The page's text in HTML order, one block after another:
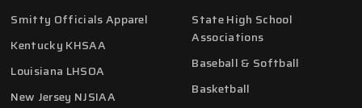
State High School
Associations
Baseball & Softball
Basketball
Smitty Officials Apparel
Kentucky KHSAA
Louisiana LHSOA
New Jersey NJSIAA